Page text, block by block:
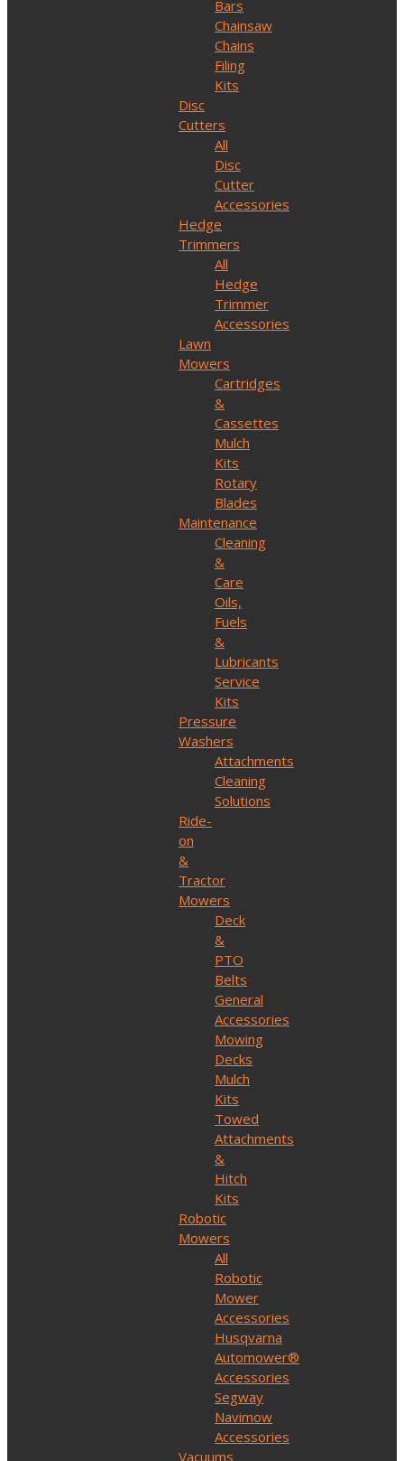
Bars
Chainsaw
Chains
Filing
Kits
Disc
Cutters
All
Disc
Cutter
Accessories
Hedge
Trimmers
All
Hedge
Trimmer
Accessories
Lawn
Mowers
Cartridges
&
Cassettes
Mulch
Kits
Rotary
Blades
Maintenance
Cleaning
&
Care
Oils,
Fuels
&
Lubricants
Service
Kits
Pressure
Washers
Attachments
Cleaning
Solutions
Ride-
on
&
Tractor
Mowers
Deck
&
PTO
Belts
General
Accessories
Mowing
Decks
Mulch
Kits
Towed
Attachments
&
Hitch
Kits
Robotic
Mowers
All
Robotic
Mower
Accessories
Husqvarna
Automower®
Accessories
Segway
Navimow
Accessories
Vacuums